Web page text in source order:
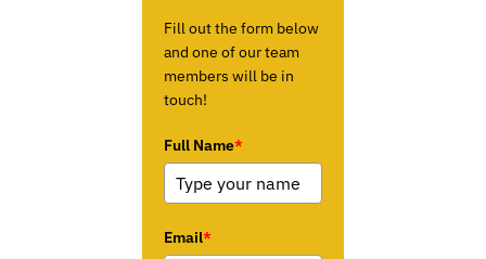
Fill out the form below
and one of our team
members will be in
touch!
Full Name*
Email*